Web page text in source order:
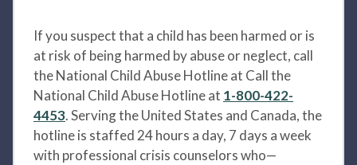
If you suspect that a child has been harmed or is
at risk of being harmed by abuse or neglect, call
the National Child Abuse Hotline at Call the
National Child Abuse Hotline at 1-800-422-
4453. Serving the United States and Canada, the
hotline is staffed 24 hours a day, 7 days a week
with professional crisis counselors who—